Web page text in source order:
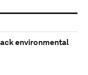
environmental